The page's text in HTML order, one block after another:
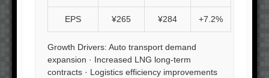
EPS ¥265 ¥284 +7.2%
Growth Drivers: Auto transport demand
expansion · Increased LNG long-term
contracts · Logistics efficiency improvements